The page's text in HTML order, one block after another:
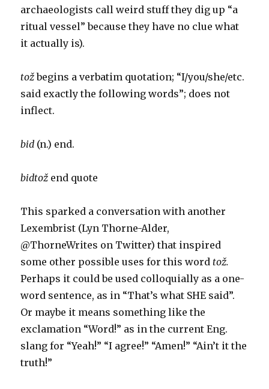
archaeologists call weird stuff they dig up “a
ritual vessel” because they have no clue what
it actually is).
tožbegins a verbatim quotation; “I/you/she/etc.
said exactly the following words”; does not
inflect.
bid (n.) end.
bidtož end quote
This sparked a conversation with another
Lexembrist (Lyn Thorne-Alder,
@ThorneWrites on Twitter) that inspired
some other possible uses for this word tož.
Perhaps it could be used colloquially as a one-
word sentence, as in “That’s what SHE said”.
Or maybe it means something like the
exclamation “Word!” as in the current Eng.
slang for “Yeah!” “I agree!” “Amen!” “Ain’t it the
truth!”